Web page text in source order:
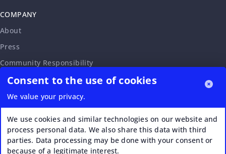
Consent to the use of cookies
We value your privacy.
We use cookies and similar technologies on our website and
process personal data. We also share this data with third
parties. Data processing may be done with your consent or
because of a legitimate interest.
COMPANY
About
Press
Community Responsibility
Accessibility Statement
Careers
Partnership Request
VERI*FACTU